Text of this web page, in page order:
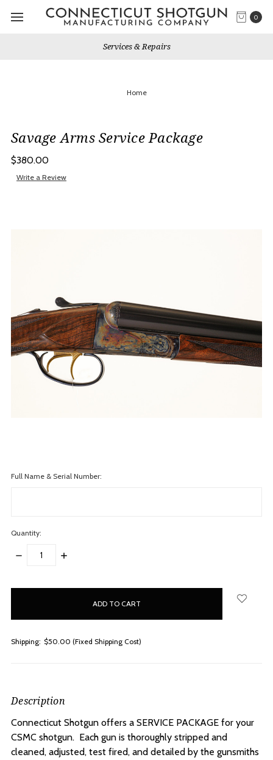
0
Services & Repairs
Home
Savage Arms Service Package
$380.00
Write a Review
Full Name & Serial Number:
Quantity:
DECREASE
INCREASE
Shipping: $50.00 (Fixed Shipping Cost)
Description
Connecticut Shotgun offers a SERVICE PACKAGE for your
CSMC shotgun. Each gun is thoroughly stripped and
cleaned, adjusted, test fired, and detailed by the gunsmiths